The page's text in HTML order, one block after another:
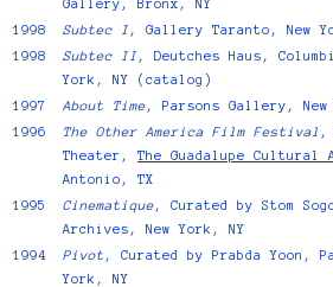
Gallery, Bronx, NY
1998
Subtec I, Gallery Taranto, New
1998
Subtec II, Deutches Haus,
York, NY (catalog)
1997
About Time, Parsons Gallery, New
1996
The Other America Film Festival ,
Theater, The Guadalupe Cultural
Antonio, TX
1995
Cinematique, Curated by Stom
Archives, New York, NY
1994
Pivot , Curated by Prabda Yoon,
York, NY